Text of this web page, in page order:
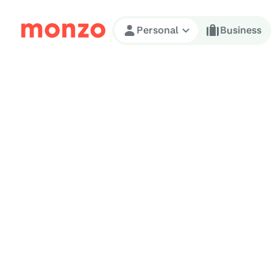
Skip to Content
Personal Business